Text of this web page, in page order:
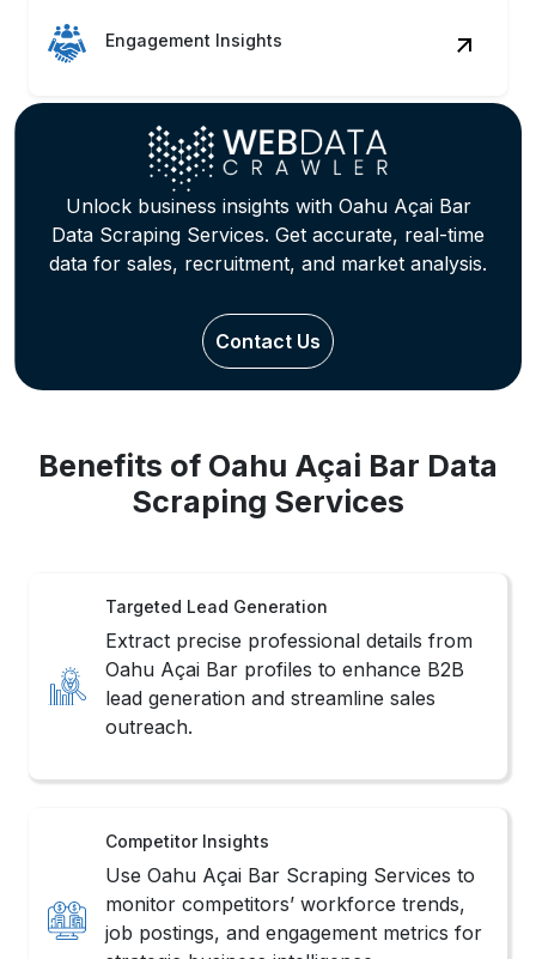
Engagement Insights
Unlock business insights with Oahu Açai Bar
Data Scraping Services. Get accurate, real-time
data for sales, recruitment, and market analysis.
Contact Us
Benefits of Oahu Açai Bar Data
Scraping Services
Targeted Lead Generation
Extract precise professional details from
Oahu Açai Bar profiles to enhance B2B
lead generation and streamline sales
outreach.
Competitor Insights
Use Oahu Açai Bar Scraping Services to
monitor competitors’ workforce trends,
job postings, and engagement metrics for